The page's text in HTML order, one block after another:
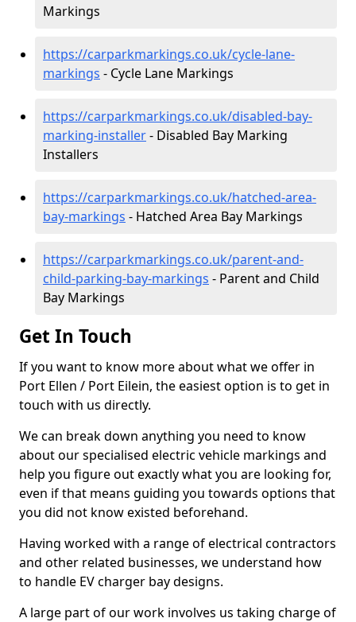
Markings
https://carparkmarkings.co.uk/cycle-lane-
markings - Cycle Lane Markings
https://carparkmarkings.co.uk/disabled-bay-
marking-installer- Disabled Bay Marking
Installers
https://carparkmarkings.co.uk/hatched-area-
bay-markings - Hatched Area Bay Markings
https://carparkmarkings.co.uk/parent-and-
child-parking-bay-markings - Parent and Child
Bay Markings
Get In Touch
If you want to know more about what we offer in
Port Ellen / Port Eilein, the easiest option is to get in
touch with us directly.
We can break down anything you need to know
about our specialised electric vehicle markings and
help you figure out exactly what you are looking for,
even if that means guiding you towards options that
you did not know existed beforehand.
Having worked with a range of electrical contractors
and other related businesses, we understand how
to handle EV charger bay designs.
A large part of our work involves us taking charge of